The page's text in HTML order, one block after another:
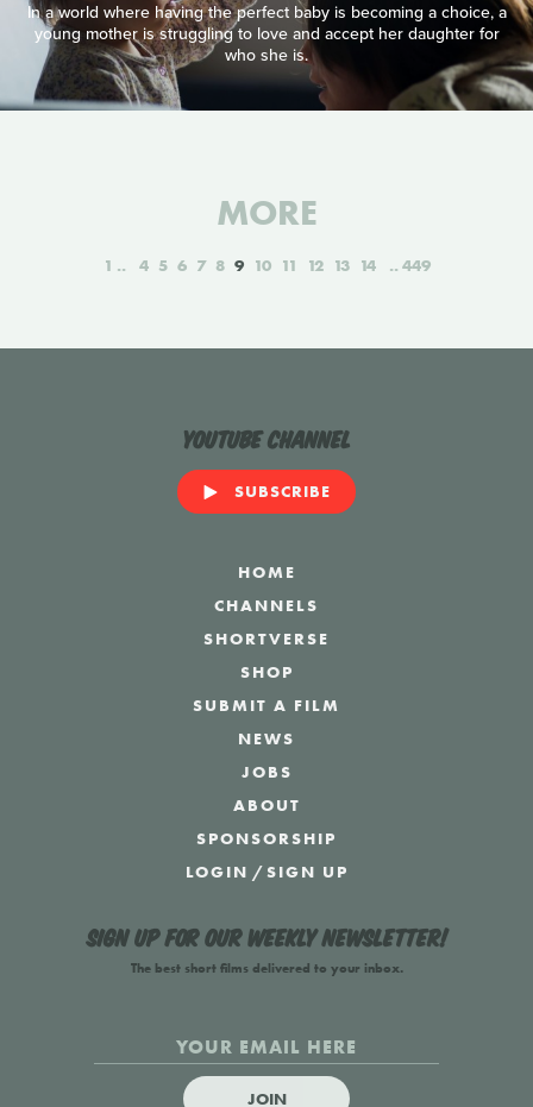
In a world where having the perfect baby is becoming a choice, a
young mother is struggling to love and accept her daughter for
who she is.
MORE
1 4 5 6 7 8 9 10 11 12 13 14 449
YouTube Channel
SUBSCRIBE
HOME
CHANNELS
SHORTVERSE
SHOP
SUBMIT A FILM
NEWS
JOBS
ABOUT
SPONSORSHIP
LOGIN /SIGN UP
Sign up for our weekly newsletter!
The best short films delivered to your inbox.
JOIN